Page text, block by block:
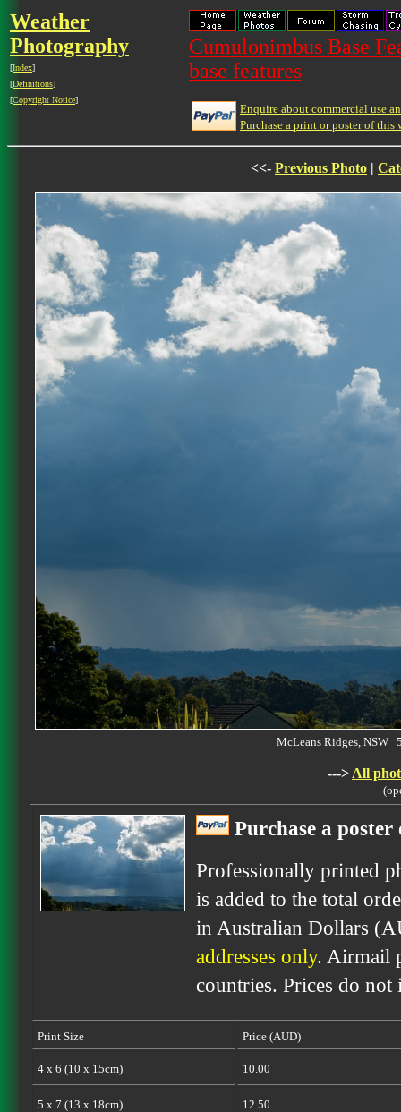
Weather
Photography
[Index]
[Definitions]
[Copyright Notice]
Cumulonimbus Base
base features
Enquire about commercial use
Purchase a print or poster of this
<<- Previous Photo |
McLeans Ridges, NSW
---> All
Purchase a
Professionally printed
is added to the total
in Australian Dollars
addresses only. Airmail
countries. Prices do
Print Size Price (AUD)
4 x 6 (10 x 15cm) 10.00
5 x 7 (13 x 18cm) 12.50